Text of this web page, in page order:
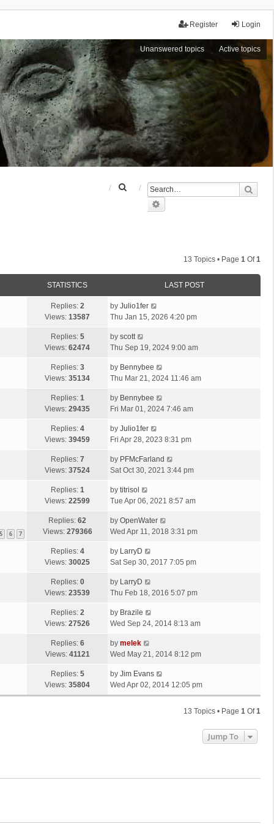
Login
Register
Unanswered topics Active topics
13 Topics • Page 1 Of1
STATISTICS LAST POST
Replies: 2
Views: 13587
by Julio1fer
Thu Jan 15, 2026 4:20 pm
Replies: 5
Views: 62474
by scott
Thu Sep 19, 2024 9:00 am
Replies: 3
Views: 35134
by Bennybee
Thu Mar 21, 2024 11:46 am
Replies: 1
Views: 29435
by Bennybee
Fri Mar 01, 2024 7:46 am
Replies: 4
Views: 39459
by Julio1fer
Fri Apr 28, 2023 8:31 pm
Replies: 7
Views: 37524
by PFMcFarland
Sat Oct 30, 2021 3:44 pm
Replies: 1
Views: 22599
by titrisol
Tue Apr 06, 2021 8:57 am
5 6 7
Replies: 62
Views: 279366
by OpenWater
Wed Apr 11, 2018 3:31 pm
Replies: 4
Views: 30025
by LarryD
Sat Sep 30, 2017 7:05 pm
Replies: 0
Views: 23539
by LarryD
Thu Feb 18, 2016 5:07 pm
Replies: 2
Views: 27526
by Brazile
Wed Sep 24, 2014 8:13 am
Replies: 6
Views: 41121
by melek
Wed May 21, 2014 8:12 pm
Replies: 5
Views: 35804
by Jim Evans
Wed Apr 02, 2014 12:05 pm
13 Topics • Page 1 Of1
Jump To